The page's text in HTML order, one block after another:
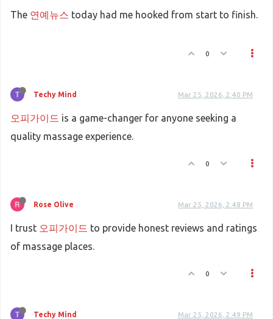
The 연예뉴스 today had me hooked from start to finish.
0
Techy Mind Mar 25, 2026, 2:40 PM
오피가이드 is a game-changer for anyone seeking a
quality massage experience.
0
Rose Olive Mar 25, 2026, 2:48 PM
I trust 오피가이드 to provide honest reviews and ratings
of massage places.
0
Techy Mind Mar 25, 2026, 2:49 PM